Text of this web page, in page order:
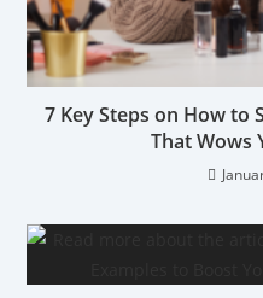
7 Key Steps on How to
That Wows